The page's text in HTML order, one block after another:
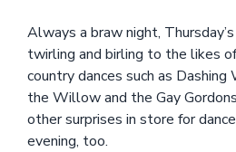
Always a braw night,
twirling and birling to the likes
country dances such as
the Willow and the Gay
other surprises in store for
evening, too.